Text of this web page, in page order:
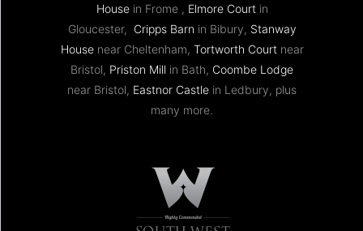
Housein Frome , Elmore Courtin
Gloucester, Cripps Barn in Bibury, Stanway
Housenear Cheltenham, Tortworth Courtnear
Bristol, Priston Mill in Bath, Coombe Lodge
near Bristol, Eastnor Castle in Ledbury, plus
many more.